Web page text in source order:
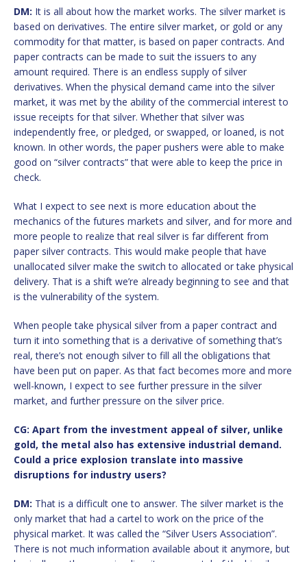
DM: It is all about how the market works. The silver market is
based on derivatives. The entire silver market, or gold or any
commodity for that matter, is based on paper contracts. And
paper contracts can be made to suit the issuers to any
amount required. There is an endless supply of silver
derivatives. When the physical demand came into the silver
market, it was met by the ability of the commercial interest to
issue receipts for that silver. Whether that silver was
independently free, or pledged, or swapped, or loaned, is not
known. In other words, the paper pushers were able to make
good on “silver contracts” that were able to keep the price in
check.
What I expect to see next is more education about the
mechanics of the futures markets and silver, and for more and
more people to realize that real silver is far different from
paper silver contracts. This would make people that have
unallocated silver make the switch to allocated or take physical
delivery. That is a shift we’re already beginning to see and that
is the vulnerability of the system.
When people take physical silver from a paper contract and
turn it into something that is a derivative of something that’s
real, there’s not enough silver to fill all the obligations that
have been put on paper. As that fact becomes more and more
well-known, I expect to see further pressure in the silver
market, and further pressure on the silver price.
CG: Apart from the investment appeal of silver, unlike
gold, the metal also has extensive industrial demand.
Could a price explosion translate into massive
disruptions for industry users?
DM: That is a difficult one to answer. The silver market is the
only market that had a cartel to work on the price of the
physical market. It was called the “Silver Users Association”.
There is not much information available about it anymore, but